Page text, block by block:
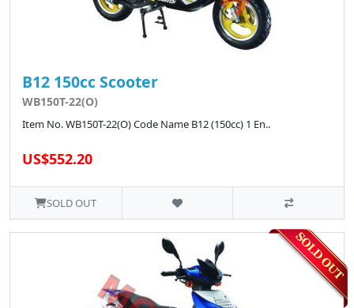
B12 150cc Scooter
WB150T-22(O)
Item No. WB150T-22(O) Code Name B12 (150cc) 1 En..
US$552.20
SOLD OUT